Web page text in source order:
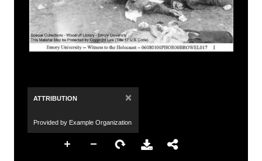
ATTRIBUTION ×
Provided by Example Organization